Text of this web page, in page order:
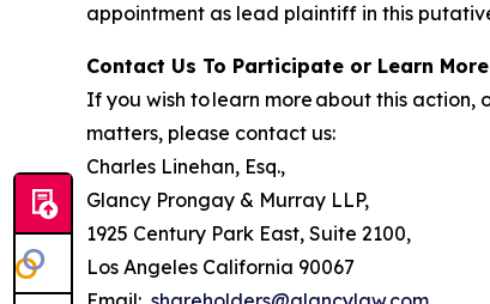
appointment as lead plaintiff in this
Contact Us To Participate or Learn
If you wish to learn more about this action,
matters, please contact us:
Charles Linehan, Esq.,
Glancy Prongay & Murray LLP,
1925 Century Park East, Suite 2100,
Los Angeles California 90067